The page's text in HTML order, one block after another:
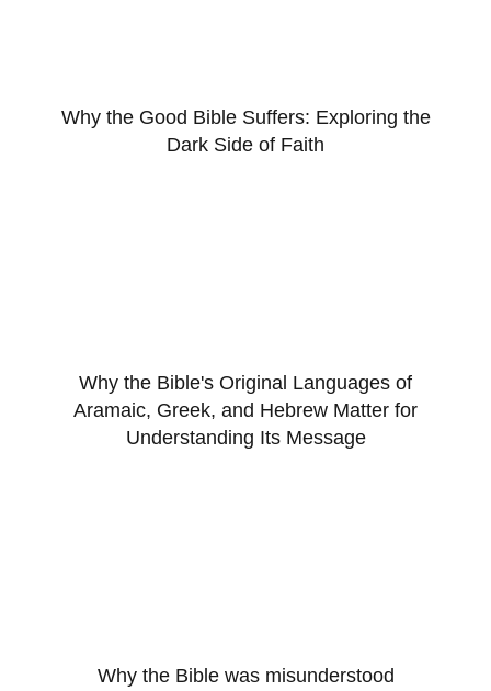
Why the Good Bible Suffers: Exploring the
Dark Side of Faith
Why the Bible's Original Languages of
Aramaic, Greek, and Hebrew Matter for
Understanding Its Message
Why the Bible was misunderstood